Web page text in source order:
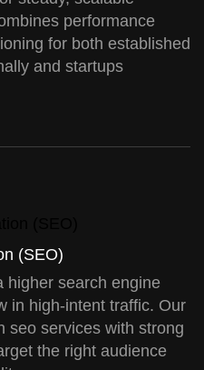
performance
for both established
and startups
(SEO)
higher search engine
in high-intent traffic. Our
seo services with strong
the right audience